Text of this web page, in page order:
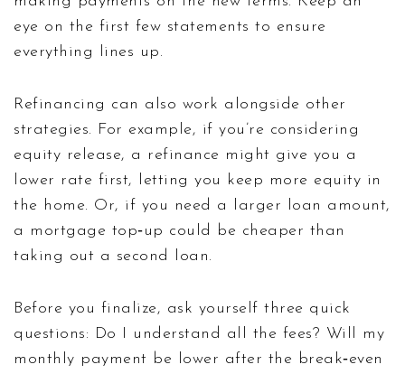
eye on the first few statements to ensure
everything lines up.
Refinancing can also work alongside other
strategies. For example, if you’re considering
equity release, a refinance might give you a
lower rate first, letting you keep more equity in
the home. Or, if you need a larger loan amount,
a mortgage top‑up could be cheaper than
taking out a second loan.
Before you finalize, ask yourself three quick
questions: Do I understand all the fees? Will my
monthly payment be lower after the break‑even